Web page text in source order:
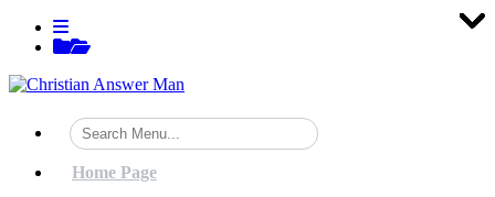
Skip
View
menuView
Home Page